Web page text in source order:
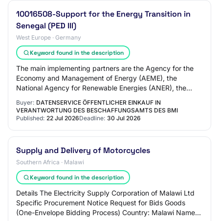
10016508-Support for the Energy Transition in
Senegal (PED III)
West Europe · Germany
Keyword found in the description
The main implementing partners are the Agency for the
Economy and Management of Energy (AEME), the
National Agency for Renewable Energies (ANER), the
Senegalese Agency for Rural Electrification (ASER…
Buyer: DATENSERVICE ÖFFENTLICHER EINKAUF IN
VERANTWORTUNG DES BESCHAFFUNGSAMTS DES BMI
Published: 22 Jul 2026Deadline: 30 Jul 2026
Supply and Delivery of Motorcycles
Southern Africa · Malawi
Keyword found in the description
Details The Electricity Supply Corporation of Malawi Ltd
Specific Procurement Notice Request for Bids Goods
(One-Envelope Bidding Process) Country: Malawi Name